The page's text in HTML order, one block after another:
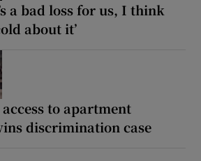
a bad loss for us, I think
about it’
to apartment
discrimination case